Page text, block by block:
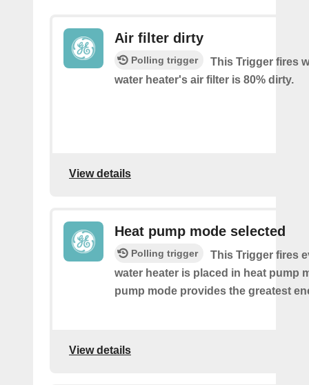
Air filter dirty
Polling trigger
This Trigger fires
water heater's air filter is 80% dirty.
View details
Heat pump mode selected
Polling trigger
This Trigger fires
water heater is placed in heat pump
pump mode provides the greatest
View details